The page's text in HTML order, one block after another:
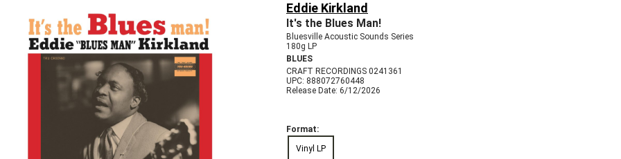
Eddie Kirkland
It's the Blues Man!
Bluesville Acoustic Sounds Series
180g LP
BLUES
CRAFT RECORDINGS 0241361
UPC: 888072760448
Release Date: 6/12/2026
Format:
Vinyl LP